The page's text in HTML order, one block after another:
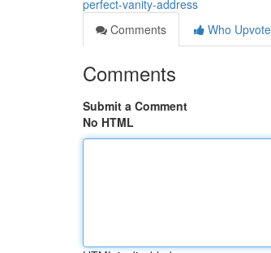
perfect-vanity-address
Comments
Who
Comments
Submit a Comment
No HTML